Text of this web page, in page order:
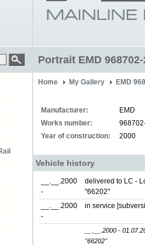
Portrait EMD
Home My Gallery EMD
Manufacturer:
EMD
Works number:
Year of construction:
2000
Vehicle history
__.__.2000
-
delivered to LC -
"66202"
__.__.2000
-
in service
__.__.2000 -
"66202"